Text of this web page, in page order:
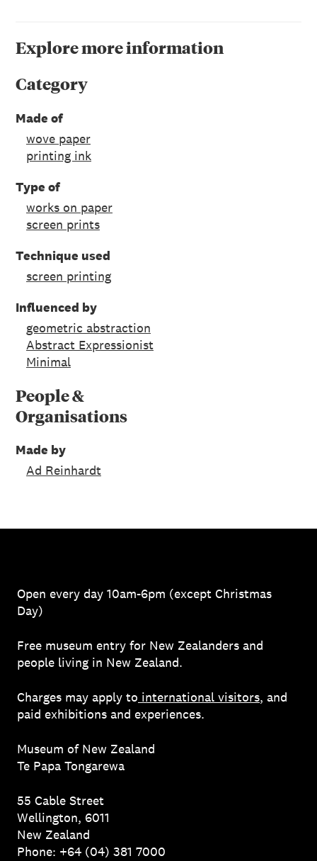
Explore more information
Category
Made of
wove paper
printing ink
Type of
works on paper
screen prints
Technique used
screen printing
Influenced by
geometric abstraction
Abstract Expressionist
Minimal
People &
Organisations
Made by
Ad Reinhardt
Open every day 10am-6pm (except Christmas
Day)
Free museum entry for New Zealanders and
people living in New Zealand.
Charges may apply to international visitors, and
paid exhibitions and experiences.
Museum of New Zealand
Te Papa Tongarewa
55 Cable Street
Wellington, 6011
New Zealand
Phone: +64 (04) 381 7000